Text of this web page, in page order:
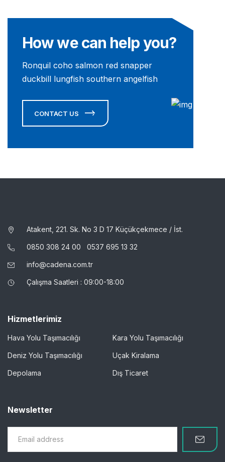
How we can help you?
Ronquil coho salmon red snapper
duckbill lungfish southern angelfish
CONTACT US
Atakent, 221. Sk. No 3 D 17 Küçükçekmece / İst.
0850 308 24 00 0537 695 13 32
info@cadena.com.tr
Çalışma Saatleri : 09:00-18:00
Hizmetlerimiz
Hava Yolu Taşımacılığı Kara Yolu Taşımacılığı
Deniz Yolu Taşımacılığı Uçak Kiralama
Depolama Dış Ticaret
Newsletter